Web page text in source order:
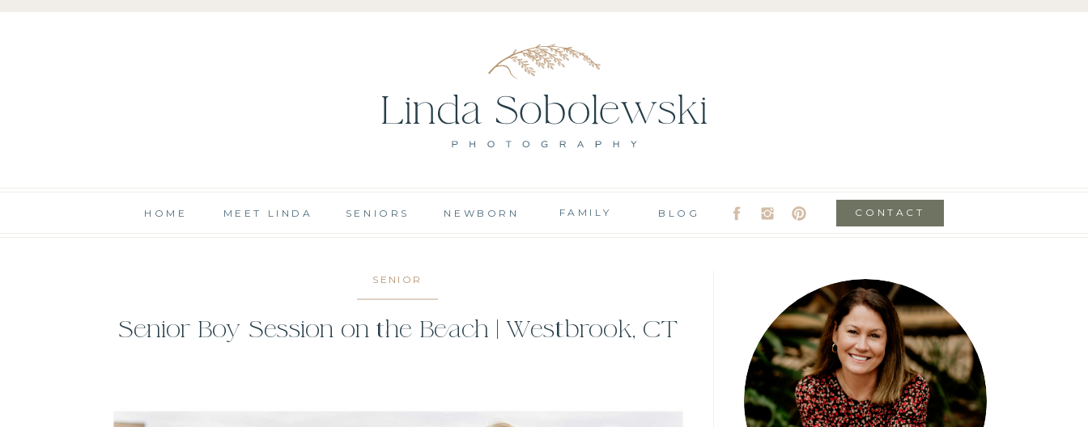
NEWBORN CONTACT
FAMILY
MEET LINDA
HOME SENIORS BLOG
Senior Boy Session on the Beach | Westbrook, CT
SENIOR